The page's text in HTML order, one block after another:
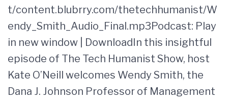
t/content.blubrry.com/thetechhumanist/W
endy_Smith_Audio_Final.mp3Podcast: Play
in new window | DownloadIn this insightful
episode of The Tech Humanist Show, host
Kate O’Neill welcomes Wendy Smith, the
Dana J. Johnson Professor of Management